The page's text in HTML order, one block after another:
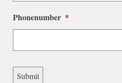
Phonenumber *
Submit